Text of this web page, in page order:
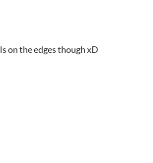
on the edges though xD